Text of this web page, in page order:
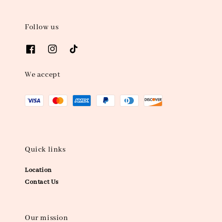
Follow us
We accept
Quick links
Location
Contact Us
Our mission